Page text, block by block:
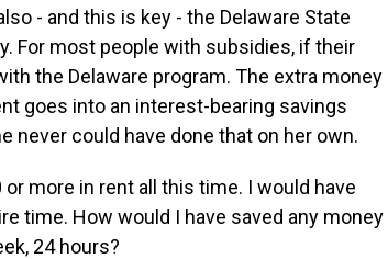
- and this is key - the Delaware State
For most people with subsidies, if their
the Delaware program. The extra money
goes into an interest-bearing savings
never could have done that on her own.
or more in rent all this time. I would have
time. How would I have saved any money
24 hours?